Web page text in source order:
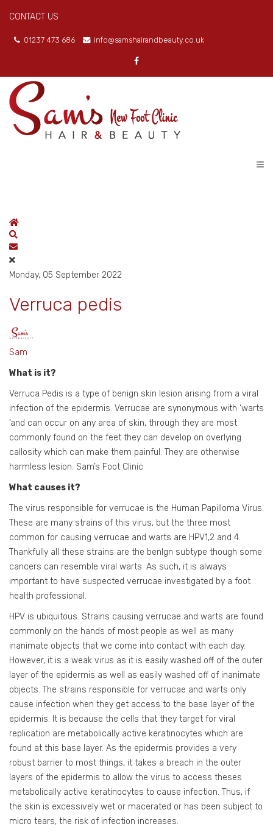
CONTACT US
01237 473 686 info@samshairandbeauty.co.uk
Home
Subscribe to blog
Monday, 05 September 2022
Verruca pedis
Sam
What is it?
Verruca Pedis is a type of benign skin lesion arising from a viral
infection of the epidermis. Verrucae are synonymous with ‘warts
‘and can occur on any area of skin, through they are most
commonly found on the feet they can develop on overlying
callosity which can make them painful. They are otherwise
harmless lesion. Sam’s Foot Clinic
What causes it?
The virus responsible for verrucae is the Human Papilloma Virus.
These are many strains of this virus, but the three most
common for causing verrucae and warts are HPV1,2 and 4.
Thankfully all these strains are the benlgn subtype though some
cancers can resemble viral warts. As such, it is always
important to have suspected verrucae investigated by a foot
health professional.
HPV is ubiquitous. Strains causing verrucae and warts are found
commonly on the hands of most people as well as many
inanimate objects that we come into contact with each day.
However, it is a weak virus as it is easily washed off of the outer
layer of the epidermis as well as easily washed off of inanimate
objects. The strains responsible for verrucae and warts only
cause infection when they get access to the base layer of the
epidermis. It is because the cells that they target for viral
replication are metabolically active keratinocytes which are
found at this base layer. As the epidermis provides a very
robust barrier to most things, it takes a breach in the outer
layers of the epidermis to allow the virus to access theses
metabolically active keratinocytes to cause infection. Thus, if
the skin is excessively wet or macerated or has been subject to
micro tears, the risk of infection increases.